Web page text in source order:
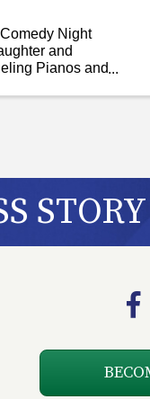
Night
and
Pianos and
STORY